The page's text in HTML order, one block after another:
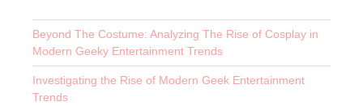
Beyond The Costume: Analyzing The Rise of Cosplay in
Modern Geeky Entertainment Trends
Investigating the Rise of Modern Geek Entertainment
Trends